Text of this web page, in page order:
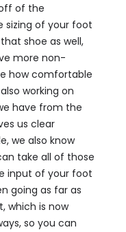
of the
sizing of your foot
shoe as well,
more non-
how comfortable
working on
have from the
us clear
we also know
take all of those
input of your foot
going as far as
which is now
so you can